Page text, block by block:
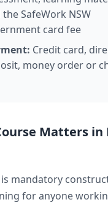
the SafeWork NSW
card fee
Credit card,
money order or
Matters in
is mandatory
for anyone